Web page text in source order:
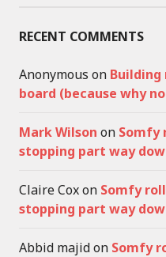
RECENT COMMENTS
Anonymous on
board (because why
Mark Wilson on Somfy
stopping part way
Claire Coxon Somfy
stopping part way
Abbid majidon Somfy